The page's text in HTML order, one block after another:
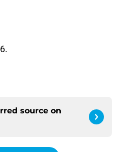
source on